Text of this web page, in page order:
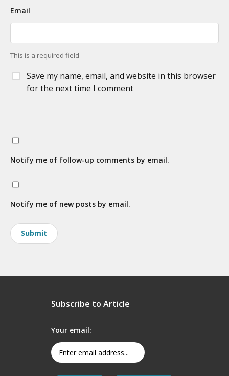
Email
This is a required field
Save my name, email, and website in this browser
for the next time I comment
Notify me of follow-up comments by email.
Notify me of new posts by email.
Subscribe to Article
Your email: